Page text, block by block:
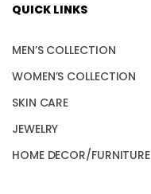
QUICK LINKS
MEN’S COLLECTION
WOMEN’S COLLECTION
SKIN CARE
JEWELRY
HOME DECOR/FURNITURE